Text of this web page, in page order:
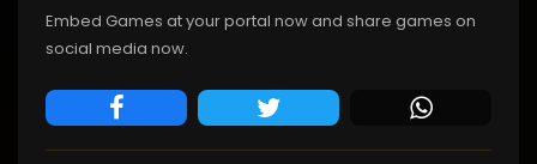
Embed Games at your portal now and share games on
social media now.